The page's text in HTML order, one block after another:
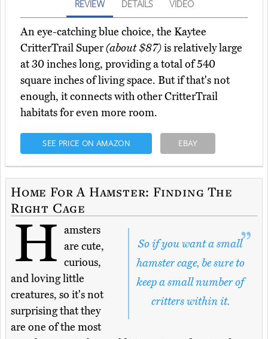
REVIEW DETAILS VIDEO
An eye-catching blue choice, the Kaytee
CritterTrail Super(about $87)is relatively large
at 30 inches long, providing a total of 540
square inches of living space. But if that's not
enough, it connects with other CritterTrail
habitats for even more room.
SEE PRICE ON AMAZON EBAY
Home For A Hamster: Finding The
Right Cage
So if you want a small
hamster cage, be sure to
keep a small number of
critters within it.
H amsters
are cute,
curious,
and loving little
creatures, so it's not
surprising that they
are one of the most